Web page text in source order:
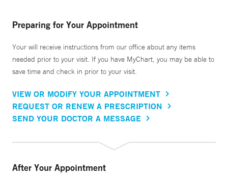
Preparing for Your Appointment
Your will receive instructions from our office about any items
needed prior to your visit. If you have MyChart, you may be able to
save time and check in prior to your visit.
VIEW OR MODIFY YOUR APPOINTMENT
REQUEST OR RENEW A PRESCRIPTION
SEND YOUR DOCTOR A MESSAGE
After Your Appointment